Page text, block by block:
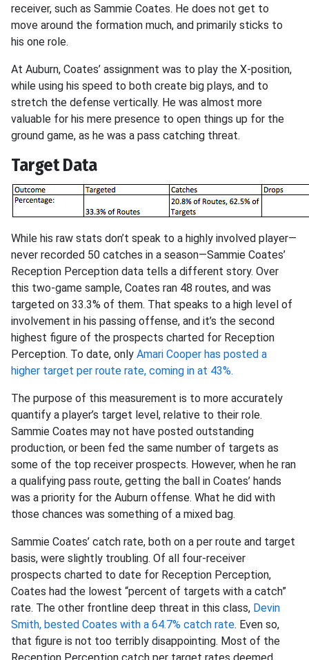
receiver, such as Sammie Coates. He does not get to
move around the formation much, and primarily sticks to
his one role.
At Auburn, Coates’ assignment was to play the X-position,
while using his speed to both create big plays, and to
stretch the defense vertically. He was almost more
valuable for his mere presence to open things up for the
ground game, as he was a pass catching threat.
Target Data
While his raw stats don’t speak to a highly involved player—
never recorded 50 catches in a season—Sammie Coates’
Reception Perception data tells a different story. Over
this two-game sample, Coates ran 48 routes, and was
targeted on 33.3% of them. That speaks to a high level of
involvement in his passing offense, and it’s the second
highest figure of the prospects charted for Reception
Perception. To date, only Amari Cooper has posted a
higher target per route rate, coming in at 43%.
The purpose of this measurement is to more accurately
quantify a player’s target level, relative to their role.
Sammie Coates may not have posted outstanding
production, or been fed the same number of targets as
some of the top receiver prospects. However, when he ran
a qualifying pass route, getting the ball in Coates’ hands
was a priority for the Auburn offense. What he did with
those chances was something of a mixed bag.
Sammie Coates’ catch rate, both on a per route and target
basis, were slightly troubling. Of all four-receiver
prospects charted to date for Reception Perception,
Coates had the lowest “percent of targets with a catch”
rate. The other frontline deep threat in this class, Devin
Smith, bested Coates with a 64.7% catch rate. Even so,
that figure is not too terribly disappointing. Most of the